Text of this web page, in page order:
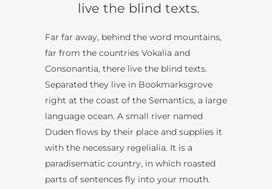
live the blind texts.
Far far away, behind the word mountains,
far from the countries Vokalia and
Consonantia, there live the blind texts.
Separated they live in Bookmarksgrove
right at the coast of the Semantics, a large
language ocean. A small river named
Duden flows by their place and supplies it
with the necessary regelialia. It is a
paradisematic country, in which roasted
parts of sentences fly into your mouth.